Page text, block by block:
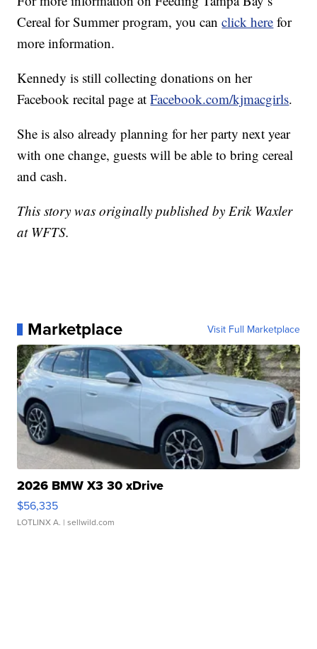
Cereal for Summer program, you canclick here for
more information.
Kennedy is still collecting donations on her
Facebook recital page atFacebook.com/kjmacgirls.
She is also already planning for her party next year
with one change, guests will be able to bring cereal
and cash.
This story was originally published by Erik Waxler
at WFTS.
Marketplace Visit Full Marketplace
2026 BMW X3 30 xDrive
$56,335
LOTLINX A. | sellwild.com